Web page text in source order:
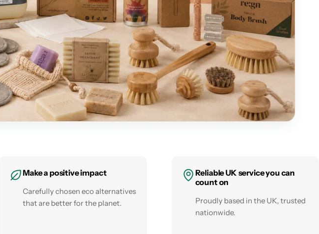
Make a positive impact
Carefully chosen eco alternatives
that are better for the planet.
Reliable UK service you can
count on
Proudly based in the UK, trusted
nationwide.